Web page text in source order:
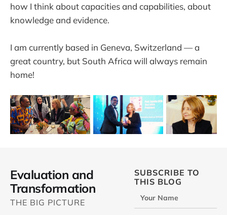
how I think about capacities and capabilities, about
knowledge and evidence.
I am currently based in Geneva, Switzerland — a
great country, but South Africa will always remain
home!
Evaluation and
Transformation
THE BIG PICTURE
SUBSCRIBE TO
THIS BLOG
Your Name